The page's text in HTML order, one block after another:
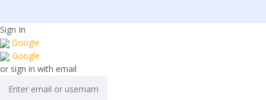
Sign In
Google
Google
or sign in with email